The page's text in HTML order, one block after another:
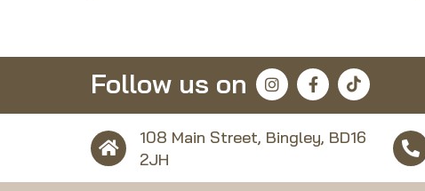
Follow us on
108 Main Street, Bingley, BD16
2JH